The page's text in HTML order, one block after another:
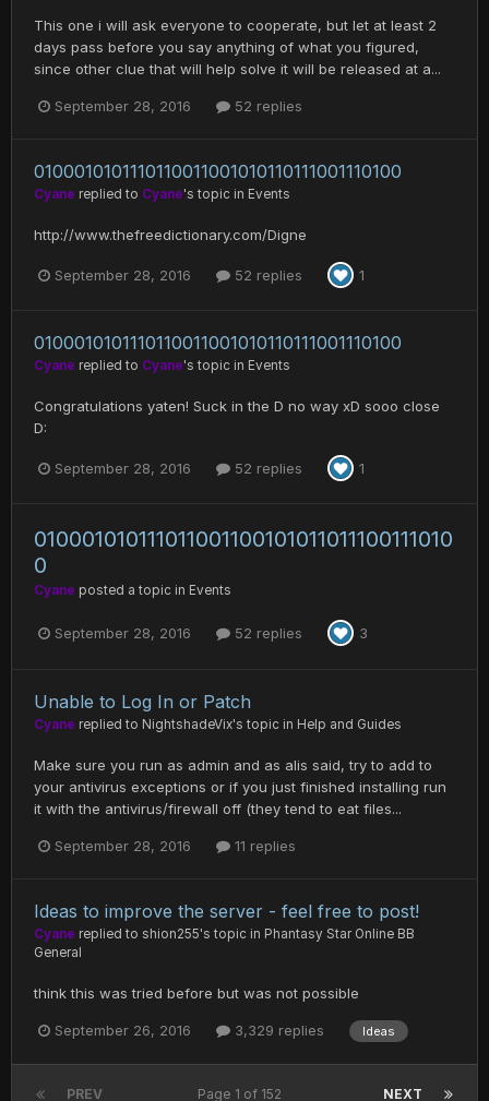
This one i will ask everyone to cooperate, but let at least 2
days pass before you say anything of what you figured,
since other clue that will help solve it will be released at a...
September 28, 2016 52 replies
0100010101110110011001010110111001110100
Cyane replied to Cyane's topic in Events
http://www.thefreedictionary.com/Digne
September 28, 2016 52 replies 1
0100010101110110011001010110111001110100
Cyane replied to Cyane's topic in Events
Congratulations yaten! Suck in the D no way xD sooo close
D:
September 28, 2016 52 replies 1
010001010111011001100101011011100111010
0
Cyane posted a topic in Events
September 28, 2016 52 replies 3
Unable to Log In or Patch
Cyane replied to NightshadeVix's topic in Help and Guides
Make sure you run as admin and as alis said, try to add to
your antivirus exceptions or if you just finished installing run
it with the antivirus/firewall off (they tend to eat files...
September 28, 2016 11 replies
Ideas to improve the server - feel free to post!
Cyane replied to shion255's topic in Phantasy Star Online BB
General
think this was tried before but was not possible
September 26, 2016 3,329 replies Ideas
PREV NEXT
Page 1 of 152